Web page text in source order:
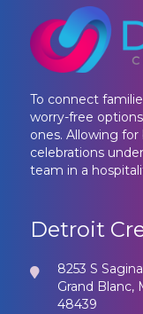
To connect
worry-free
ones. Allowing
celebrations
team in a
Detroit
8253 S
Grand Blanc,
48439